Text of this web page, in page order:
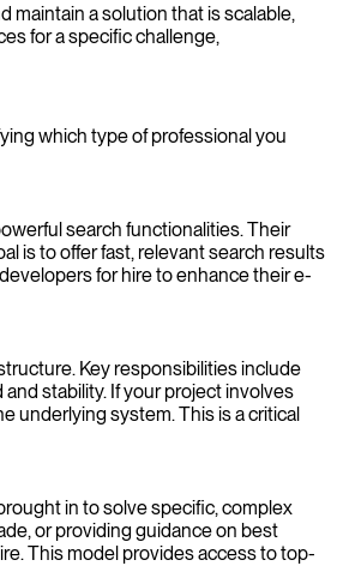
a solution that is scalable,
for a specific challenge,
which type of professional you
search functionalities. Their
is to offer fast, relevant search results
for hire to enhance their e-
Key responsibilities include
stability. If your project involves
underlying system. This is a critical
in to solve specific, complex
or providing guidance on best
This model provides access to top-